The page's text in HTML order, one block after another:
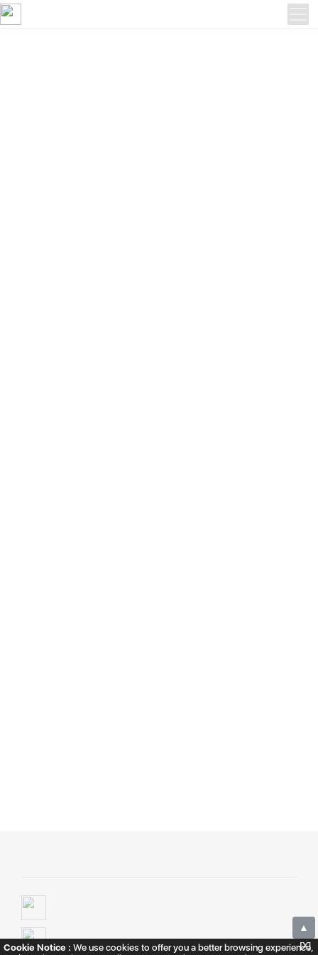
▲
Cookie Notice : We use cookies to offer you a better browsing experience,
[X]